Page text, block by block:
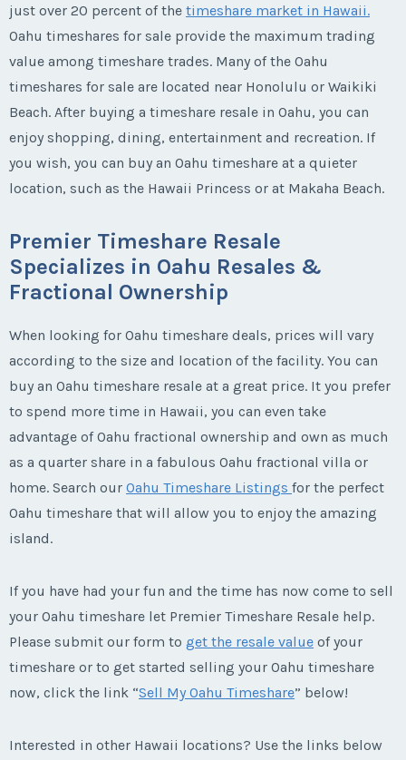
just over 20 percent of the timeshare market in Hawaii.
Oahu timeshares for sale provide the maximum trading
value among timeshare trades. Many of the Oahu
timeshares for sale are located near Honolulu or Waikiki
Beach. After buying a timeshare resale in Oahu, you can
enjoy shopping, dining, entertainment and recreation. If
you wish, you can buy an Oahu timeshare at a quieter
location, such as the Hawaii Princess or at Makaha Beach.
Premier Timeshare Resale
Specializes in Oahu Resales &
Fractional Ownership
When looking for Oahu timeshare deals, prices will vary
according to the size and location of the facility. You can
buy an Oahu timeshare resale at a great price. It you prefer
to spend more time in Hawaii, you can even take
advantage of Oahu fractional ownership and own as much
as a quarter share in a fabulous Oahu fractional villa or
home. Search our Oahu Timeshare Listings for the perfect
Oahu timeshare that will allow you to enjoy the amazing
island.
If you have had your fun and the time has now come to sell
your Oahu timeshare let Premier Timeshare Resale help.
Please submit our form to get the resale value of your
timeshare or to get started selling your Oahu timeshare
now, click the link “Sell My Oahu Timeshare” below!
Interested in other Hawaii locations? Use the links below